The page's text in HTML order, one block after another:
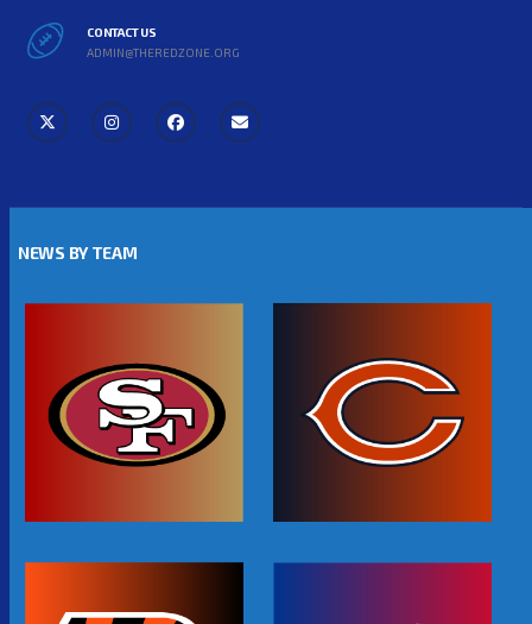
CONTACT US
ADMIN@THEREDZONE.ORG
NEWS BY TEAM